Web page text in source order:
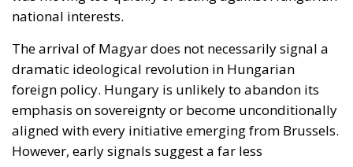
aligned with every initiative emerging from Brussels.
confrontational approach, one based more on
negotiation than systematic vetoes.
That difference alone could substantially improve
the European Union’s ability to act cohesively.
Ukraine will likely be the first major test of this new